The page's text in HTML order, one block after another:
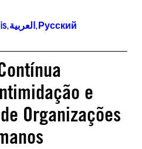
,العربية,Русский
e
Organizações